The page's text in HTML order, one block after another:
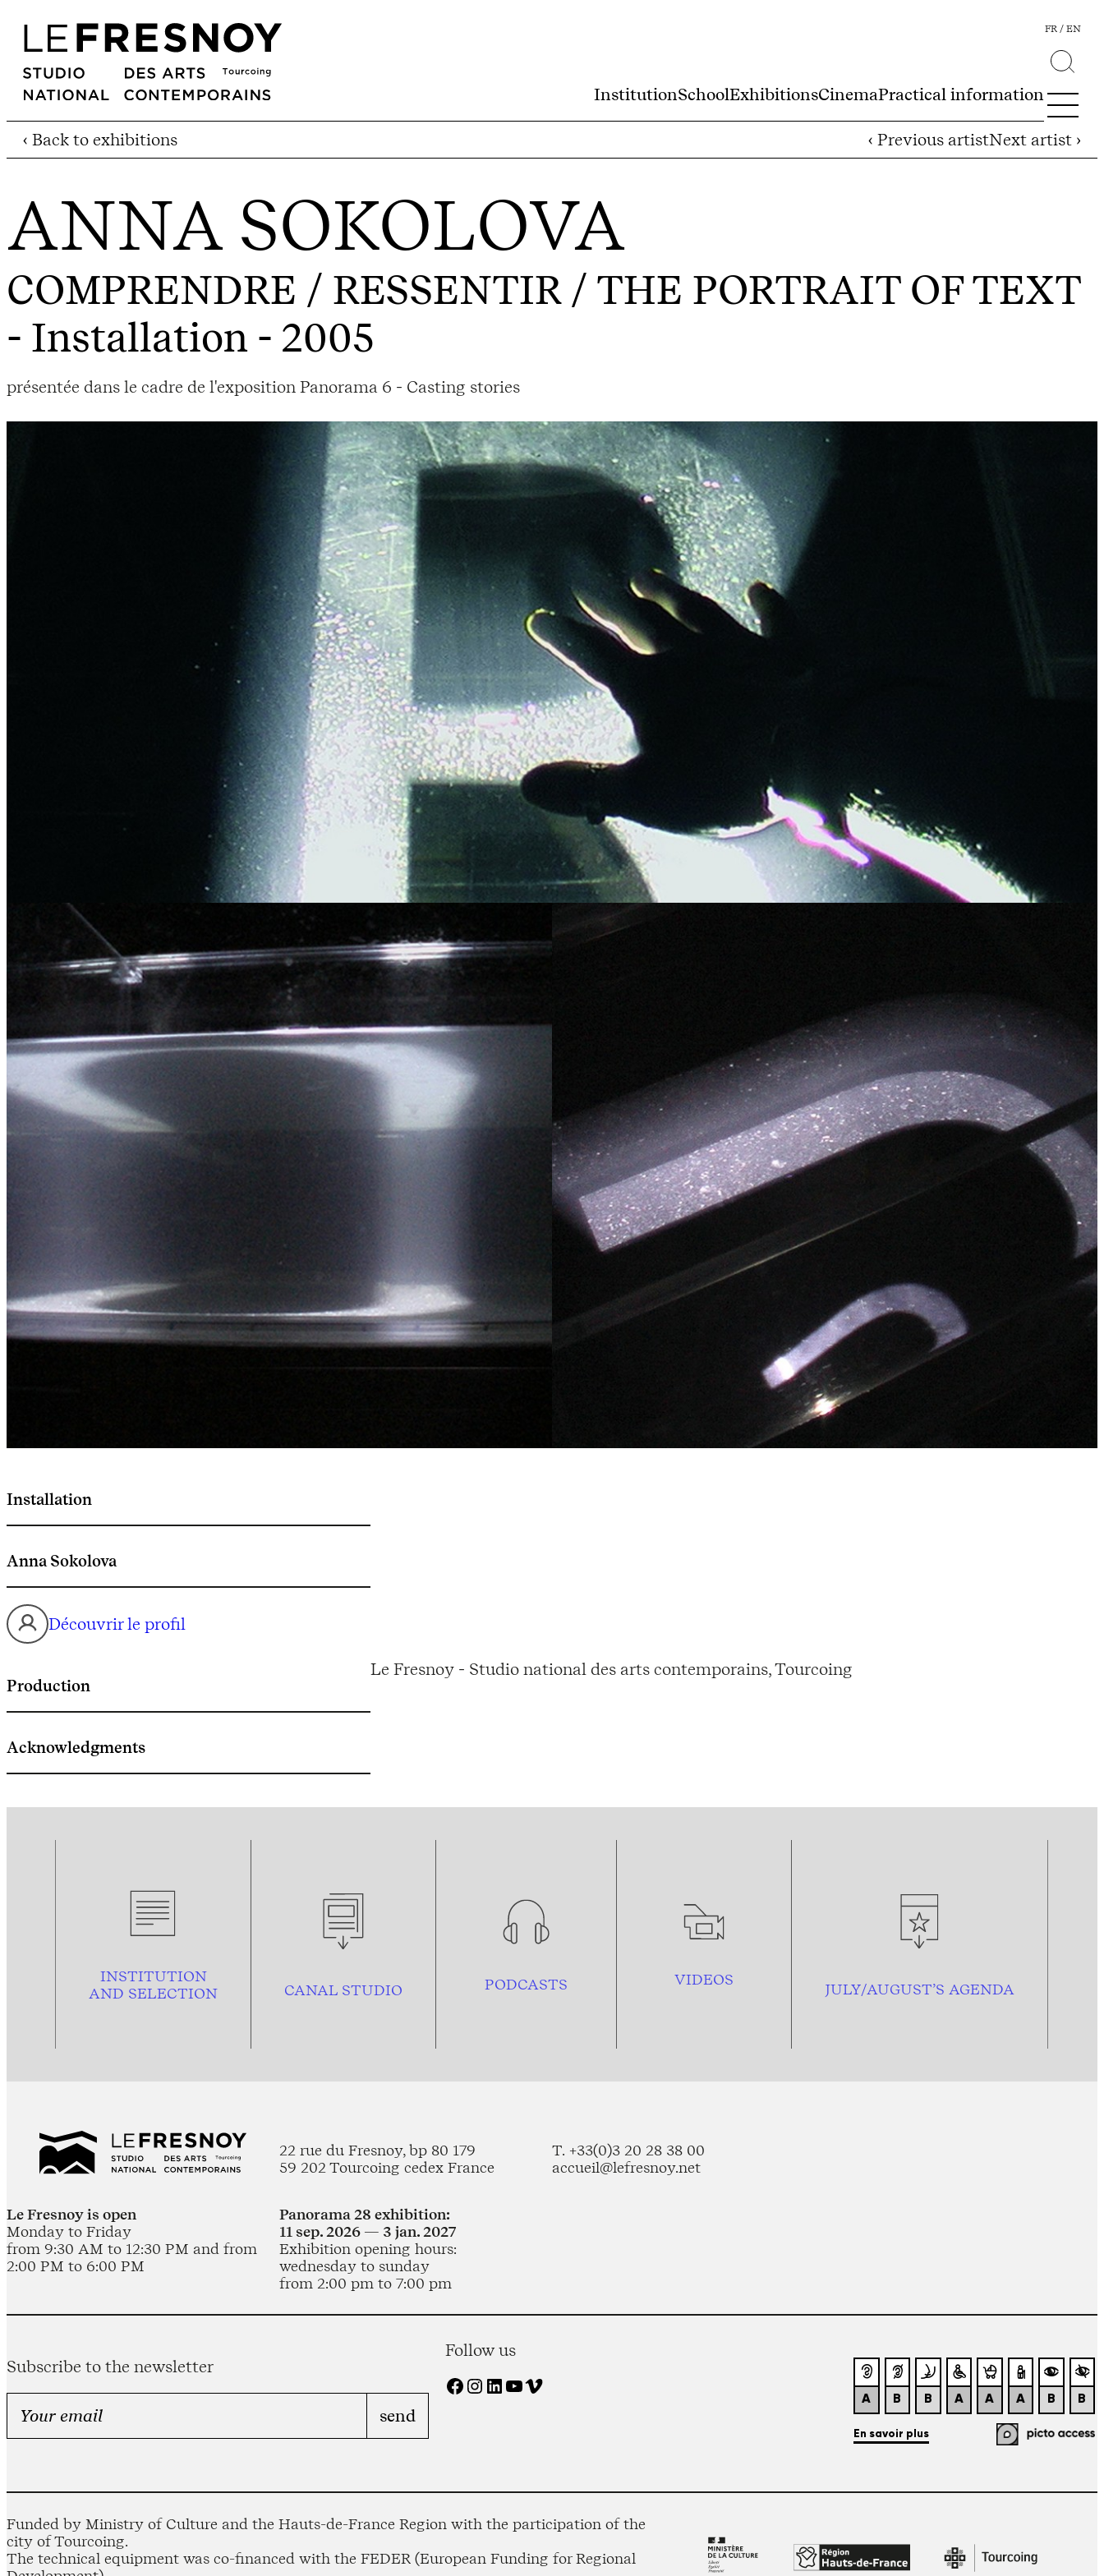
InstitutionSchoolExhibitionsCinemaPractical information
FR EN
‹ Back to exhibitions ‹ Previous artistNext artist ›
ANNA SOKOLOVA
COMPRENDRE / RESSENTIR / THE PORTRAIT OF TEXT
- Installation - 2005
présentée dans le cadre de l'exposition Panorama 6 - Casting stories
Installation
Anna Sokolova
Découvrir le profil
Production
Le Fresnoy - Studio national des arts contemporains, Tourcoing
Acknowledgments
INSTITUTION
AND SELECTION CANAL STUDIO PODCASTS VIDEOS
JULY/AUGUST’S AGENDA
22 rue du Fresnoy, bp 80 179
59 202 Tourcoing cedex France
T. +33(0)3 20 28 38 00
accueil@lefresnoy.net
Le Fresnoy is open
Monday to Friday
from 9:30 AM to 12:30 PM and from
2:00 PM to 6:00 PM
Panorama 28 exhibition:
11 sep. 2026 — 3 jan. 2027
Exhibition opening hours:
wednesday to sunday
from 2:00 pm to 7:00 pm
Subscribe to the newsletter
Follow us
Facebook Instagram LinkedIn YouTube Vimeo
Funded by Ministry of Culture and the Hauts-de-France Region with the participation of the
city of Tourcoing.
The technical equipment was co-financed with the FEDER (European Funding for Regional